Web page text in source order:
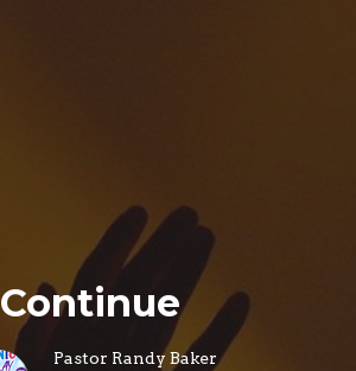
Continue
Pastor Randy Baker